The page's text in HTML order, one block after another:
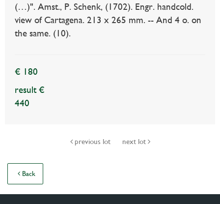
(…)". Amst., P. Schenk, (1702). Engr. handcold.
view of Cartagena. 213 x 265 mm. -- And 4 o. on
the same. (10).
€ 180
result €
440
previous lot next lot
Back